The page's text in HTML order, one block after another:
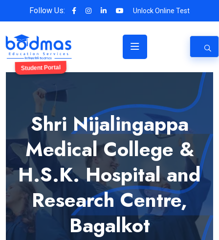
Follow Us: Unlock Online Test
Student Portal
Shri Nijalingappa
Medical College &
H.S.K. Hospital and
Research Centre,
Bagalkot